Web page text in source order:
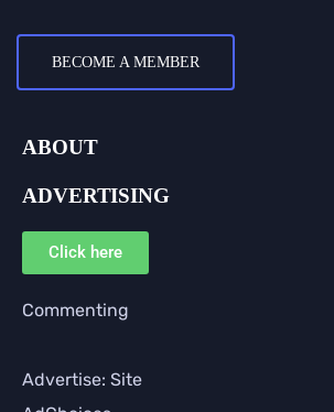
BECOME A MEMBER
ABOUT
ADVERTISING
Click here
Commenting
Advertise: Site